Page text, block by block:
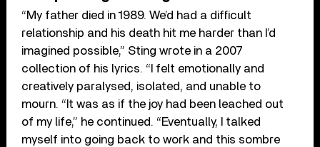
“My father died in 1989. We’d had a difficult
relationship and his death hit me harder than I’d
imagined possible,” Sting wrote in a 2007
collection of his lyrics. “I felt emotionally and
creatively paralysed, isolated, and unable to
mourn. “It was as if the joy had been leached out
of my life,” he continued. “Eventually, I talked
myself into going back to work and this sombre